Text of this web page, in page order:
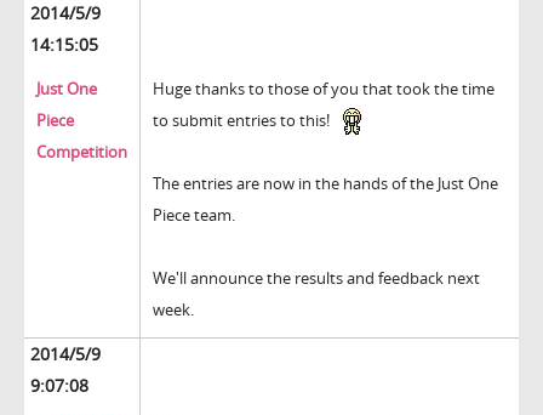
2014/5/9
14:15:05
Just One
Piece
Competition
Huge thanks to those of you that took the time
to submit entries to this!
The entries are now in the hands of the Just One
Piece team.
We'll announce the results and feedback next
week.
2014/5/9
9:07:08